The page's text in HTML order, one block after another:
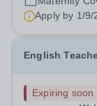
Science to join
Apply by 1/9/
English
Expiring soon